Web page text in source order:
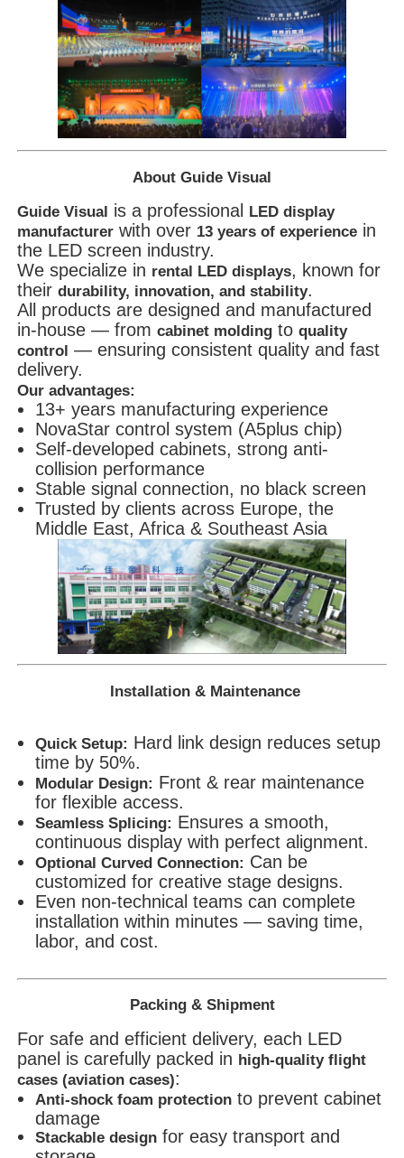
About Guide Visual
Guide Visual is a professional
LED display
manufacturer with over 13 years of experience in
the LED screen industry.
We specialize in rental LED displays, known for
theirdurability, innovation, and stability.
All products are designed and manufactured
in-house — fromcabinet molding toquality
control — ensuring consistent quality and fast
delivery.
Our advantages:
13+ years manufacturing experience
NovaStar control system (A5plus chip)
Self-developed cabinets, strong anti-
collision performance
Stable signal connection, no black screen
Trusted by clients across Europe, the
Middle East, Africa & Southeast Asia
Installation & Maintenance
Quick Setup: Hard link design reduces setup
time by 50%.
Modular Design: Front & rear maintenance
for flexible access.
Seamless Splicing: Ensures a smooth,
continuous display with perfect alignment.
Optional Curved Connection: Can be
customized for creative stage designs.
Even non-technical teams can complete
installation within minutes — saving time,
labor, and cost.
Packing & Shipment
For safe and efficient delivery, each LED
panel is carefully packed in high-quality flight
cases (aviation cases):
Anti-shock foam protection to prevent cabinet
damage
Stackable design for easy transport and